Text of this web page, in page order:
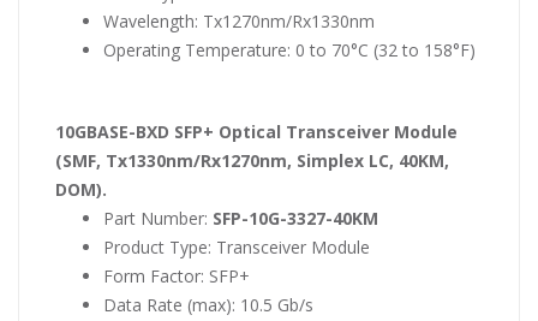
Wavelength: Tx1270nm/Rx1330nm
Operating Temperature: 0 to 70°C (32 to 158°F)
10GBASE-BXD SFP+ Optical Transceiver Module
(SMF, Tx1330nm/Rx1270nm, Simplex LC, 40KM,
DOM).
Part Number: SFP-10G-3327-40KM
Product Type: Transceiver Module
Form Factor: SFP+
Data Rate (max): 10.5 Gb/s